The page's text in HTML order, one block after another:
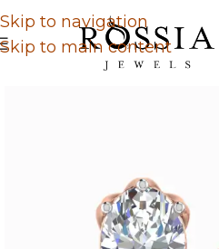
Skip to navigation
Skip to main content